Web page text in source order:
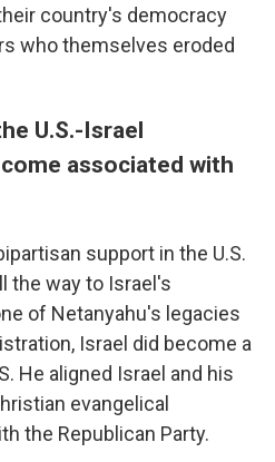
country's democracy
who themselves eroded
U.S.-Israel
associated with
support in the U.S.
the way to Israel's
of Netanyahu's legacies
Israel did become a
He aligned Israel and his
evangelical
the Republican Party.